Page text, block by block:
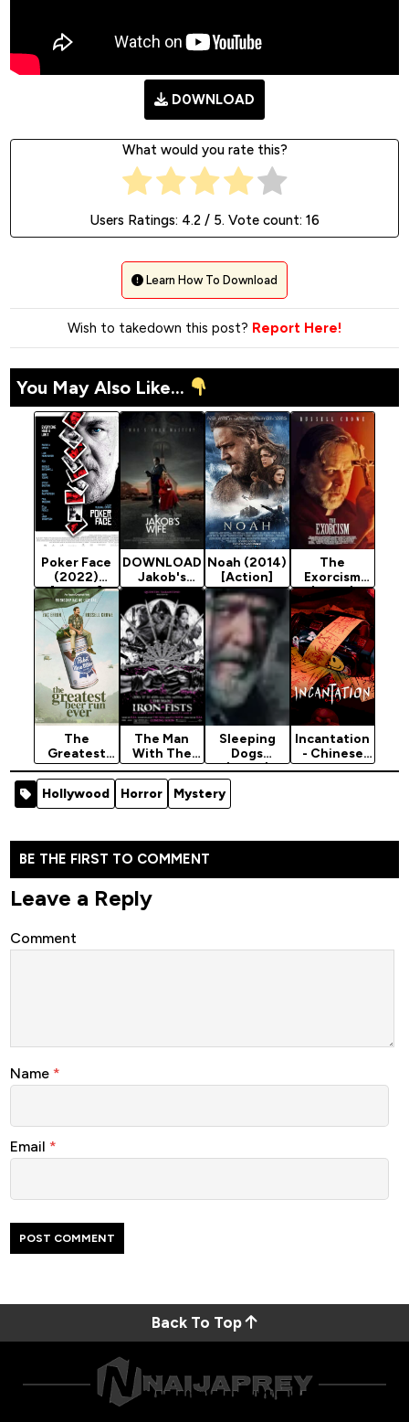
D0WNLOAD
What would you rate this?
Users Ratings: 4.2/ 5. Vote count: 16
Learn How To Download
Wish to takedown this post? Report Here!
You May Also Like...
Poker Face
(2022)
[Action]
DOWNLOAD
Jakob's
Wife - 2021
Horror
Movie
(Hollywood)
Noah (2014)
[Action]
The
Exorcism
(2024)
The
Greatest
Beer Run
Ever (2022)
[War]
The Man
With The
Iron Fists
(2012)
[Action]
Sleeping
Dogs
(2024)
Incantation
- Chinese
Movie 2022
Hollywood Horror Mystery
BE THE FIRST TO COMMENT
Leave a Reply
Comment
Name *
Email *
Back To Top